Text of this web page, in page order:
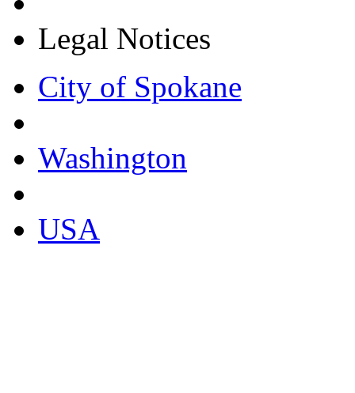
Legal Notices
City of Spokane
Washington
USA